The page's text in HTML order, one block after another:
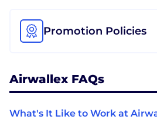
Promotion Policies
Airwallex FAQs
What's It Like to Work at